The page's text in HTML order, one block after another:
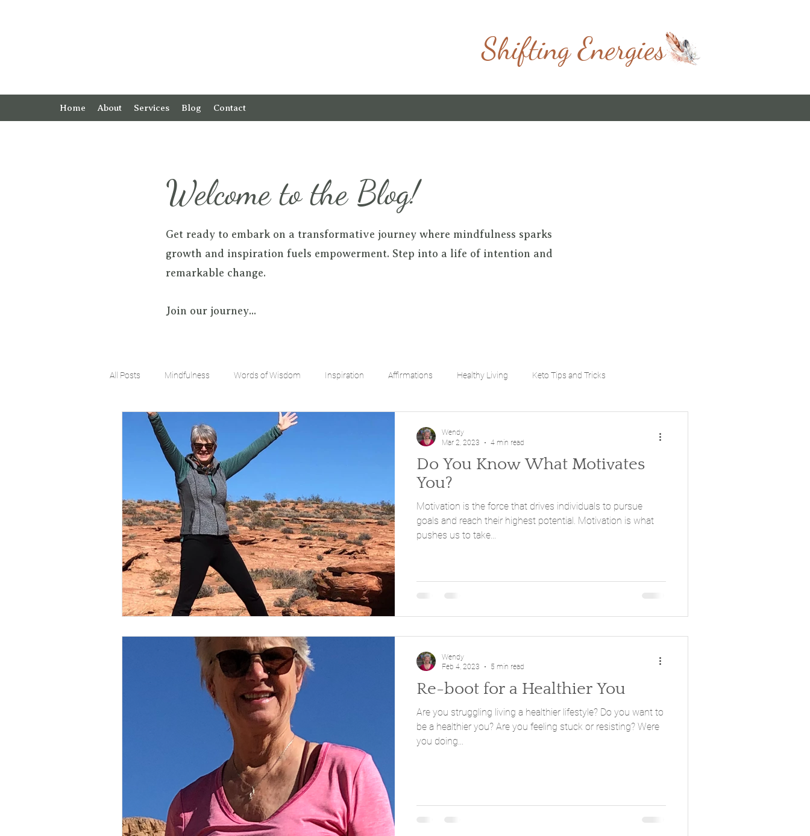
Shifting Energies
Home About Services Blog Contact
Welcome to the Blog!
Get ready to embark on a transformative journey where mindfulness sparks
growth and inspiration fuels empowerment. Step into a life of intention and
remarkable change.
Join our journey...
All Posts Mindfulness Words of Wisdom Inspiration Affirmations Healthy Living Keto Tips and Tricks
Positive Mindset Limitless Possibilities
Do You Know What Motivates
You?
Motivation is the force that drives individuals to pursue
goals and reach their highest potential. Motivation is what
pushes us to take...
Wendy
Mar 2, 2023
4 min read
Re-boot for a Healthier You
Are you struggling living a healthier lifestyle? Do you want to
be a healthier you? Are you feeling stuck or resisting? Were
you doing...
Wendy
Feb 4, 2023
5 min read